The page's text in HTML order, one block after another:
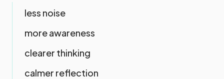
less noise
more awareness
clearer thinking
calmer reflection